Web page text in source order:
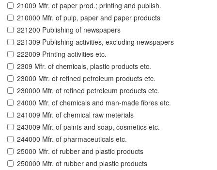
21009 Mfr. of paper prod.; printing and publish.
210000 Mfr. of pulp, paper and paper products
221200 Publishing of newspapers
221309 Publishing activities, excluding newspapers
222009 Printing activities etc.
2309 Mfr. of chemicals, plastic products etc.
23000 Mfr. of refined petroleum products etc.
230000 Mfr. of refined petroleum products etc.
24000 Mfr. of chemicals and man-made fibres etc.
241009 Mfr. of chemical raw meterials
243009 Mfr. of paints and soap, cosmetics etc.
244000 Mfr. of pharmaceuticals etc.
25000 Mfr. of rubber and plastic products
250000 Mfr. of rubber and plastic products